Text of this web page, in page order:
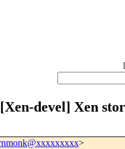
[
devel] Xen
>